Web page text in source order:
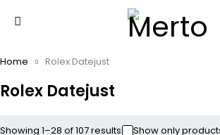
Rolex Datejust
Home Rolex Datejust
Showing 1–28 of 107 results Show only